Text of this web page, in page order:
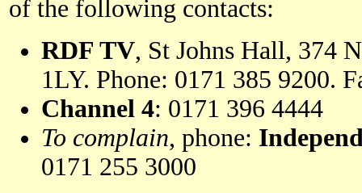
of the following contacts:
RDF TV, St Johns Hall, 374
1LY. Phone: 0171 385 9200.
Channel 4: 0171 396 4444
To complain, phone:
0171 255 3000